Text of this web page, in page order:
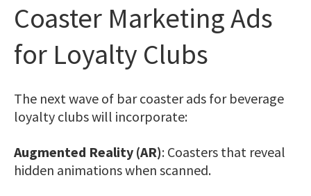
Coaster Marketing Ads
for Loyalty Clubs
The next wave of bar coaster ads for beverage
loyalty clubs will incorporate:
Augmented Reality (AR): Coasters that reveal
hidden animations when scanned.